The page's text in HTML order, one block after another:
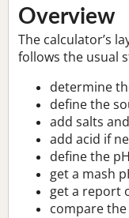
Overview
The calculator’s
follows the usual
determine
define the
add salts
add acid if
define the
get a mash
get a report
compare